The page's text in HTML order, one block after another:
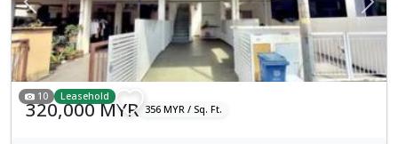
Previous Next
10 Leasehold
320,000 MYR 356 MYR / Sq. Ft.